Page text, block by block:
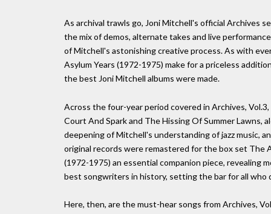
As archival trawls go, Joni Mitchell's official Archives
the mix of demos, alternate takes and live
of Mitchell's astonishing creative process. As with
Asylum Years (1972-1975) make for a priceless
the best Joni Mitchell albums were made.
Across the four-year period covered in Archives,
Court And Spark and The Hissing Of Summer
deepening of Mitchell's understanding of jazz music,
original records were remastered for the box set The
(1972-1975) an essential companion piece, revealing
best songwriters in history, setting the bar for all who
Here, then, are the must-hear songs from Archives,